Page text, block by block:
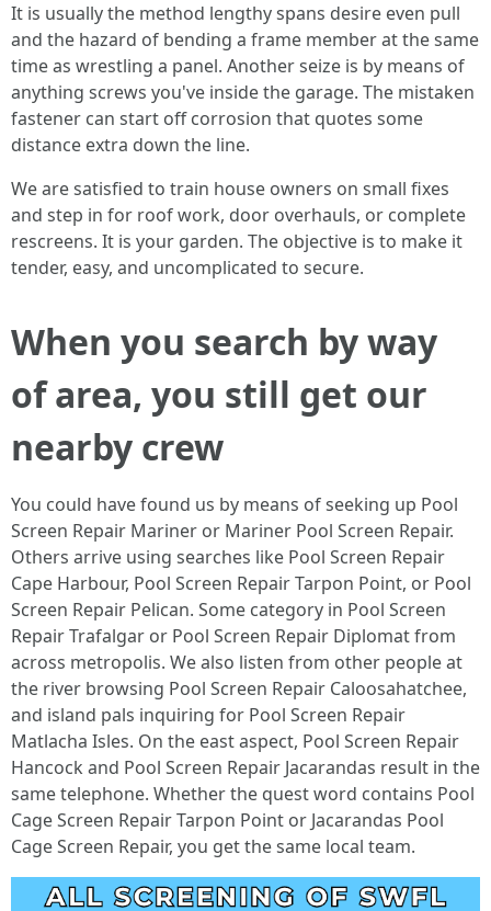
It is usually the method lengthy spans desire even pull
and the hazard of bending a frame member at the same
time as wrestling a panel. Another seize is by means of
anything screws you've inside the garage. The mistaken
fastener can start off corrosion that quotes some
distance extra down the line.
We are satisfied to train house owners on small fixes
and step in for roof work, door overhauls, or complete
rescreens. It is your garden. The objective is to make it
tender, easy, and uncomplicated to secure.
When you search by way
of area, you still get our
nearby crew
You could have found us by means of seeking up Pool
Screen Repair Mariner or Mariner Pool Screen Repair.
Others arrive using searches like Pool Screen Repair
Cape Harbour, Pool Screen Repair Tarpon Point, or Pool
Screen Repair Pelican. Some category in Pool Screen
Repair Trafalgar or Pool Screen Repair Diplomat from
across metropolis. We also listen from other people at
the river browsing Pool Screen Repair Caloosahatchee,
and island pals inquiring for Pool Screen Repair
Matlacha Isles. On the east aspect, Pool Screen Repair
Hancock and Pool Screen Repair Jacarandas result in the
same telephone. Whether the quest word contains Pool
Cage Screen Repair Tarpon Point or Jacarandas Pool
Cage Screen Repair, you get the same local team.